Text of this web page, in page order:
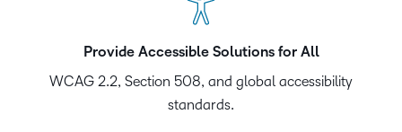
Provide Accessible Solutions for All
WCAG 2.2, Section 508, and global accessibility
standards.